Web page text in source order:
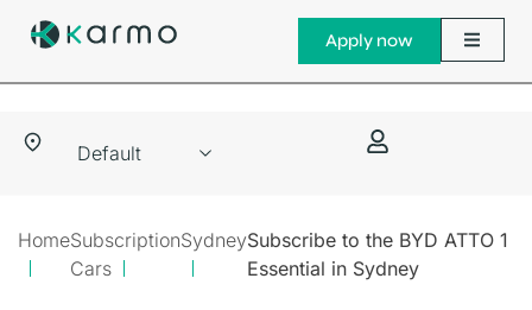
Apply now
HomeSubscription
Cars
SydneySubscribe to the BYD ATTO 1
Essential in Sydney